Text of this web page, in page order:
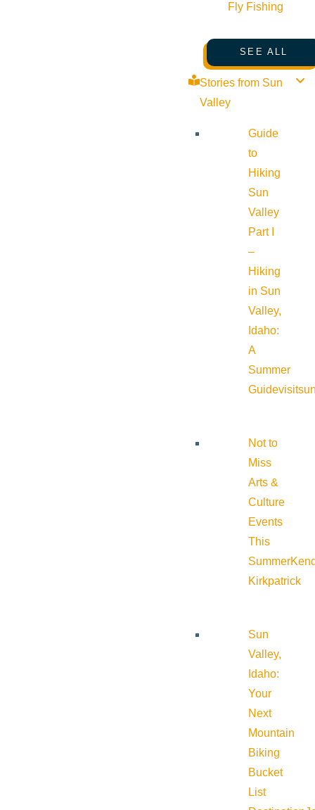
Fly Fishing
SEE ALL
Stories from Sun
Valley
Guide
to
Hiking
Sun
Valley
Part I
–
Hiking
in Sun
Valley,
Idaho:
A
Summer
Guide
Not to
Miss
Arts &
Culture
Events
This
Summer
Kirkpatrick
Sun
Valley,
Idaho:
Your
Next
Mountain
Biking
Bucket
List